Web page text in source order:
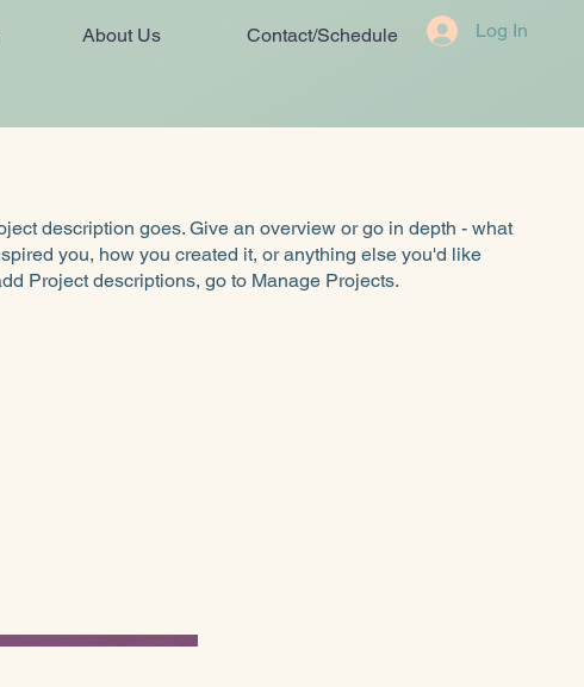
About Us Contact/Schedule Log In
description goes. Give an overview or go in depth - what
you, how you created it, or anything else you'd like
Project descriptions, go to Manage Projects.